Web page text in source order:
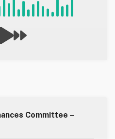
Committee –